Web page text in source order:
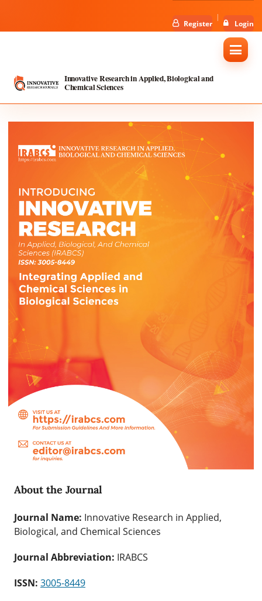
Register Login
Innovative Research in Applied, Biological and
Chemical Sciences
About the Journal
Journal Name: Innovative Research in Applied,
Biological, and Chemical Sciences
Journal Abbreviation: IRABCS
ISSN: 3005-8449